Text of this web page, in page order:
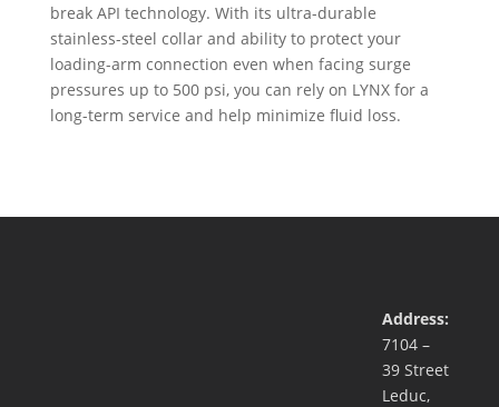
break API technology. With its ultra-durable
stainless-steel collar and ability to protect your
loading-arm connection even when facing surge
pressures up to 500 psi, you can rely on LYNX for a
long-term service and help minimize fluid loss.
Address:
7104 –
39 Street
Leduc,